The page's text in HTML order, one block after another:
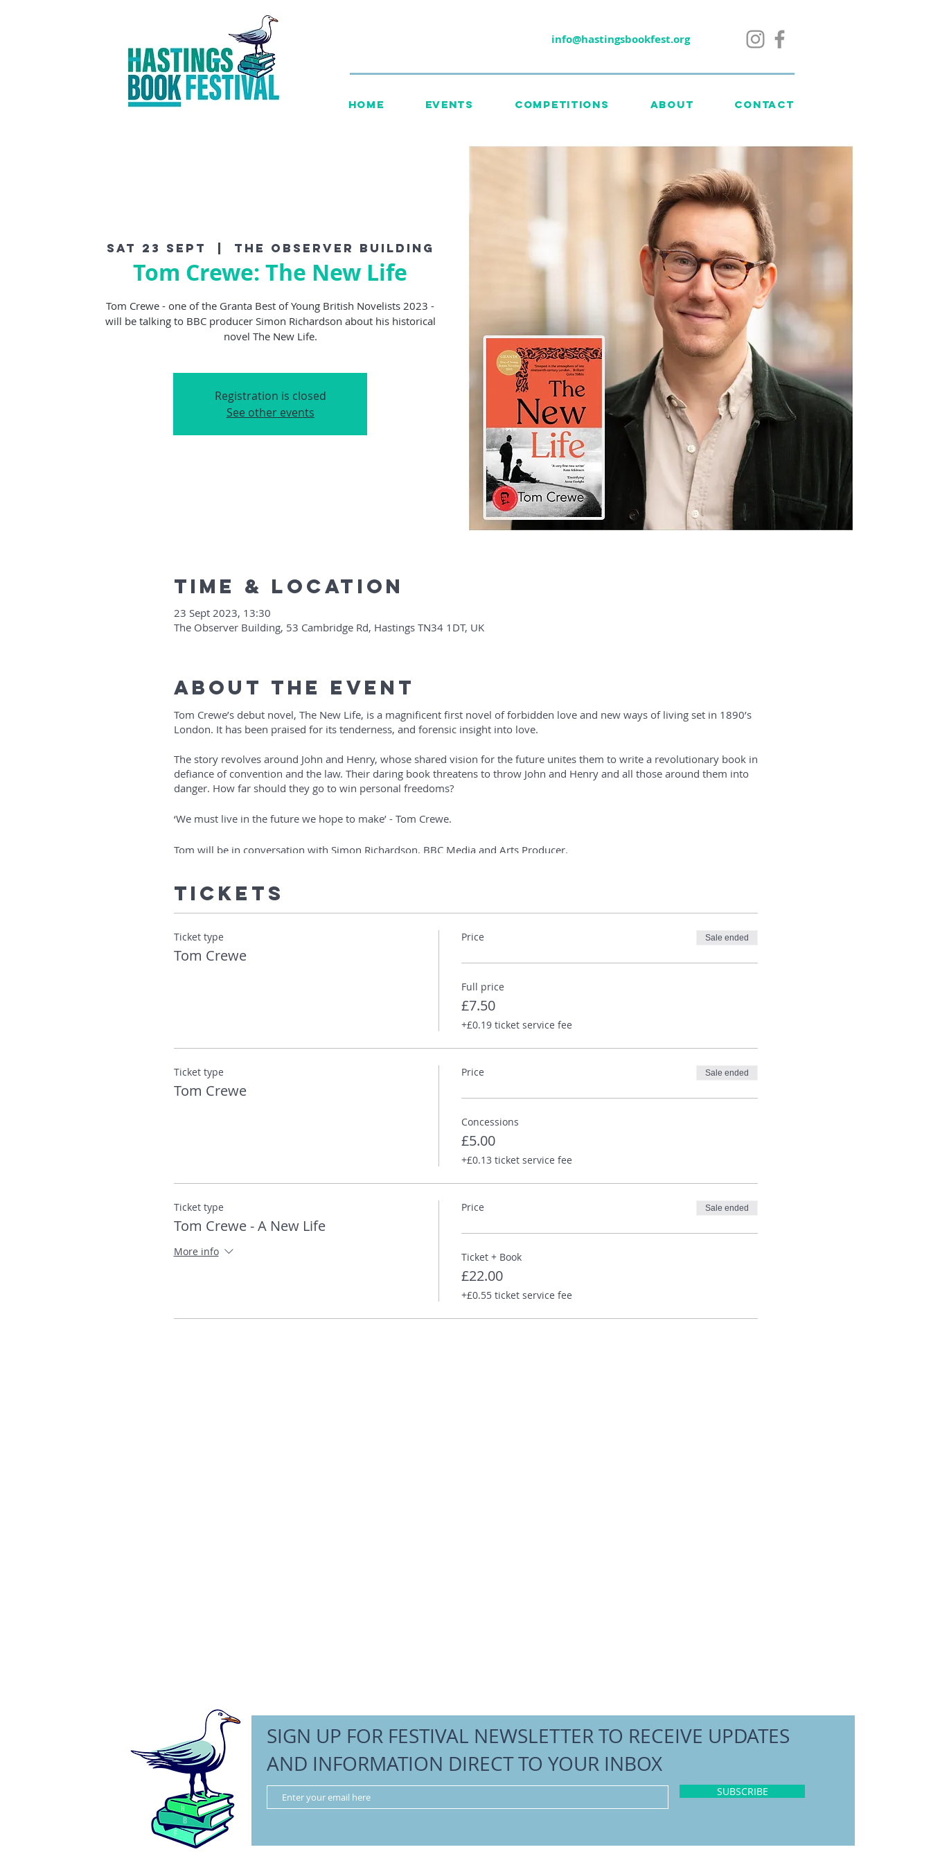
info@hastingsbookfest.org
HOME EVENTS COMPETITIONS ABOUT CONTACT
Sat 23 Sept The Observer Building
Tom Crewe: The New Life
Tom Crewe - one of the Granta Best of Young British Novelists 2023 -
will be talking to BBC producer Simon Richardson about his historical
Registration is closed
See other events
Time & Location
23 Sept 2023, 13:30
The Observer Building, 53 Cambridge Rd, Hastings TN34 1DT, UK
About The Event
Tom Crewe’s debut novel, The New Life, is a magnificent first novel of forbidden love and new ways of living set in 1890’s
London. It has been praised for its tenderness, and forensic insight into love.
The story revolves around John and Henry, whose shared vision for the future unites them to write a revolutionary book in
defiance of convention and the law. Their daring book threatens to throw John and Henry and all those around them into
danger. How far should they go to win personal freedoms?
‘We must live in the future we hope to make’ - Tom Crewe.
Tom will be in conversation with Simon Richardson, BBC Media and Arts Producer.
‘Filled with nuance and tenderness… charting the lives of men and women who inspired not only political progress but an
‘A very fine new writer’ – Kate Atkinson
Tom Crewe was born in Middlesbrough in 1989. He has a PhD in nineteenth century British history from the University of
Cambridge. Since 2015, he has been an editor at the London Review of Books, to which he contributes essays on politics,
art, history and fiction. The New Life is his first novel.
You can find out more about Tom and his writing on his website.
Tickets
Ticket type
Tom Crewe
Price Sale ended
Full price
£7.50
+£0.19 ticket service fee
Ticket type
Tom Crewe
Price Sale ended
Concessions
£5.00
+£0.13 ticket service fee
Ticket type
Tom Crewe - A New Life
More info
Price Sale ended
Ticket + Book
£22.00
+£0.55 ticket service fee
SIGN UP FOR FESTIVAL NEWSLETTER TO RECEIVE UPDATES
AND INFORMATION DIRECT TO YOUR INBOX
SUBSCRIBE